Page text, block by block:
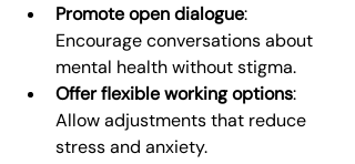
Promote open dialogue:
Encourage conversations about
mental health without stigma.
Offer flexible working options:
Allow adjustments that reduce
stress and anxiety.